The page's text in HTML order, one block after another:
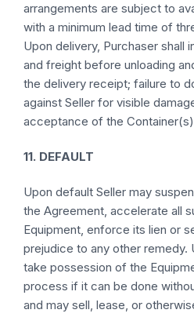
arrangements are subject to
with a minimum lead time of
Upon delivery, Purchaser shall
and freight before unloading
the delivery receipt; failure to
against Seller for visible
acceptance of the
11. DEFAULT
Upon default Seller may
the Agreement, accelerate all
Equipment, enforce its lien or
prejudice to any other remedy.
take possession of the
process if it can be done
and may sell, lease, or